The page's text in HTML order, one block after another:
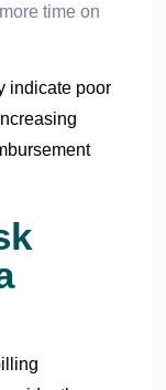
time on
indicate poor